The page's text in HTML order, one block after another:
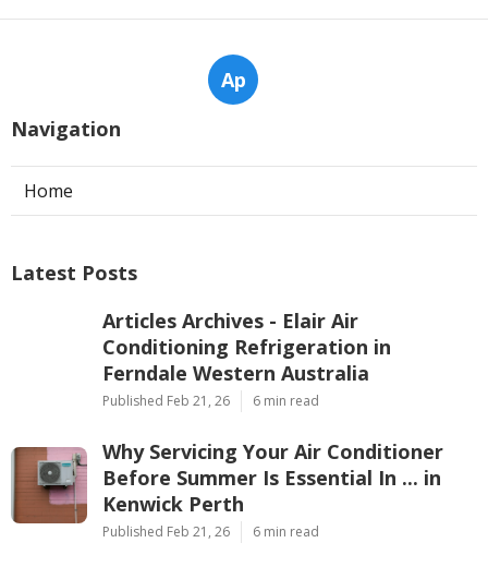
Ap
Navigation
Home
Latest Posts
Articles Archives - Elair Air
Conditioning Refrigeration in
Ferndale Western Australia
Published Feb 21, 26 6 min read
Why Servicing Your Air Conditioner
Before Summer Is Essential In ... in
Kenwick Perth
Published Feb 21, 26 6 min read